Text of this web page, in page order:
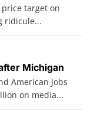
price target on
ridicule...
Michigan
American Jobs
on media...